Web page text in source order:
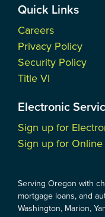
Quick Links
Careers
Privacy Policy
Security Policy
Title VI
Electronic
Sign up for
Sign up for
Serving Oregon with
mortgage loans, and
Washington, Marion,